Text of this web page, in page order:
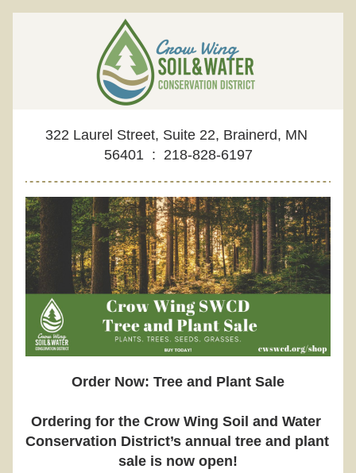
322 Laurel Street, Suite 22, Brainerd, MN
56401  :  218-828-6197
Order Now: Tree and Plant Sale
Ordering for the Crow Wing Soil and Water
Conservation District’s annual tree and plant
sale is now open!